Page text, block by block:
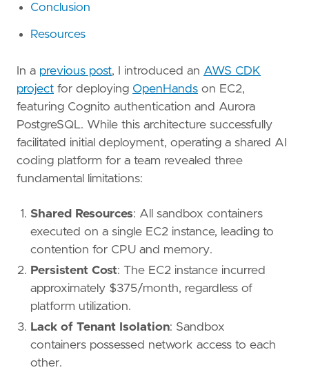
Conclusion
Resources
In a previous post, I introduced an AWS CDK
project for deploying OpenHands on EC2,
featuring Cognito authentication and Aurora
PostgreSQL. While this architecture successfully
facilitated initial deployment, operating a shared AI
coding platform for a team revealed three
fundamental limitations:
Shared Resources: All sandbox containers
executed on a single EC2 instance, leading to
contention for CPU and memory.
Persistent Cost: The EC2 instance incurred
approximately $375/month, regardless of
platform utilization.
Lack of Tenant Isolation: Sandbox
containers possessed network access to each
other.